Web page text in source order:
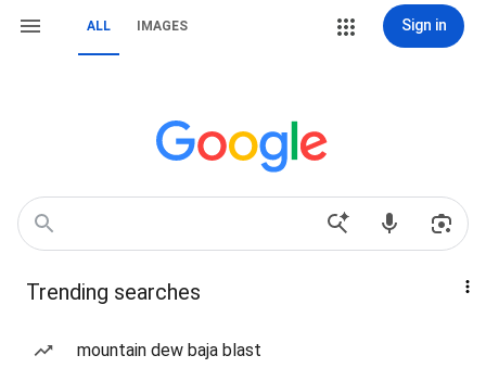
ALL IMAGES Sign in
Trending searches
mountain dew baja blast